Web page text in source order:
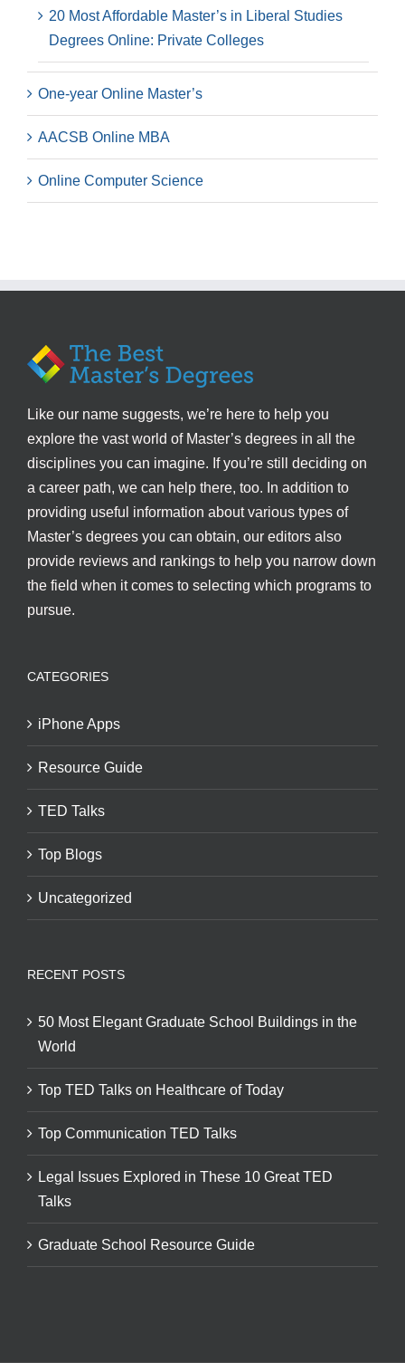
20 Most Affordable Master’s in Liberal Studies
Degrees Online: Private Colleges
One-year Online Master’s
AACSB Online MBA
Online Computer Science
Like our name suggests, we’re here to help you
explore the vast world of Master’s degrees in all the
disciplines you can imagine. If you’re still deciding on
a career path, we can help there, too. In addition to
providing useful information about various types of
Master’s degrees you can obtain, our editors also
provide reviews and rankings to help you narrow down
the field when it comes to selecting which programs to
pursue.
CATEGORIES
iPhone Apps
Resource Guide
TED Talks
Top Blogs
Uncategorized
RECENT POSTS
50 Most Elegant Graduate School Buildings in the
World
Top TED Talks on Healthcare of Today
Top Communication TED Talks
Legal Issues Explored in These 10 Great TED
Talks
Graduate School Resource Guide